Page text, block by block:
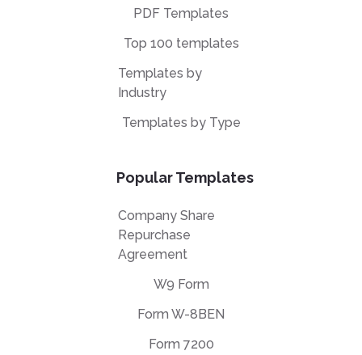
PDF Templates
Top 100 templates
Templates by
Industry
Templates by Type
Popular Templates
Company Share
Repurchase
Agreement
W9 Form
Form W-8BEN
Form 7200